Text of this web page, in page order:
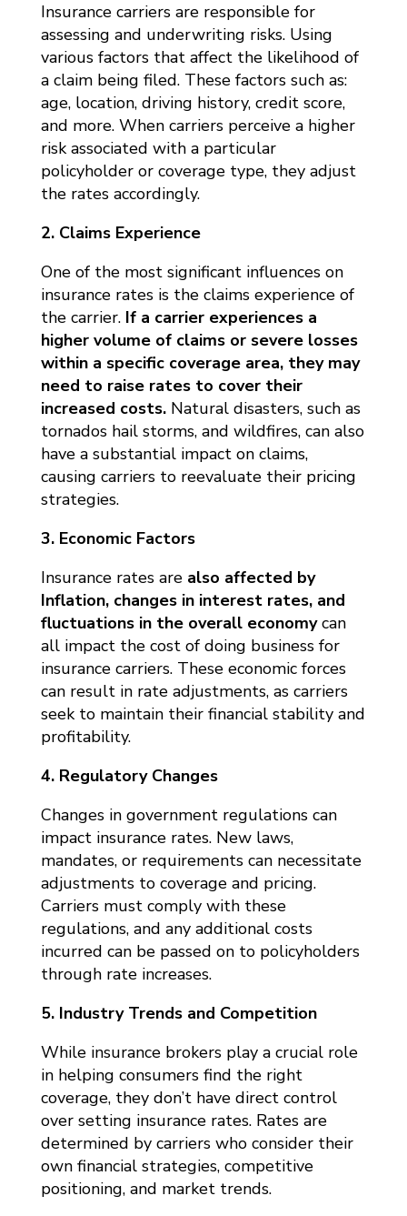
Insurance carriers are responsible for
assessing and underwriting risks. Using
various factors that affect the likelihood of
a claim being filed. These factors such as:
age, location, driving history, credit score,
and more. When carriers perceive a higher
risk associated with a particular
policyholder or coverage type, they adjust
the rates accordingly.
2. Claims Experience
One of the most significant influences on
insurance rates is the claims experience of
the carrier. If a carrier experiences a
higher volume of claims or severe losses
within a specific coverage area, they may
need to raise rates to cover their
increased costs.Natural disasters, such as
tornados hail storms, and wildfires, can also
have a substantial impact on claims,
causing carriers to reevaluate their pricing
strategies.
3. Economic Factors
Insurance rates are also affected by
Inflation, changes in interest rates, and
fluctuations in the overall economycan
all impact the cost of doing business for
insurance carriers. These economic forces
can result in rate adjustments, as carriers
seek to maintain their financial stability and
profitability.
4. Regulatory Changes
Changes in government regulations can
impact insurance rates. New laws,
mandates, or requirements can necessitate
adjustments to coverage and pricing.
Carriers must comply with these
regulations, and any additional costs
incurred can be passed on to policyholders
through rate increases.
5. Industry Trends and Competition
While insurance brokers play a crucial role
in helping consumers find the right
coverage, they don’t have direct control
over setting insurance rates. Rates are
determined by carriers who consider their
own financial strategies, competitive
positioning, and market trends.